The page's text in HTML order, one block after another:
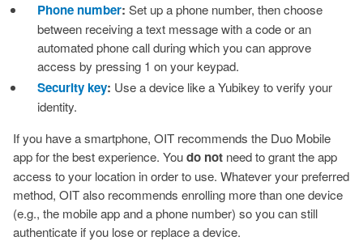
Phone number: Set up a phone number, then choose
between receiving a text message with a code or an
automated phone call during which you can approve
access by pressing 1 on your keypad.
Security key: Use a device like a Yubikey to verify your
identity.
If you have a smartphone, OIT recommends the Duo Mobile
app for the best experience. Youdo not need to grant the app
access to your location in order to use. Whatever your preferred
method, OIT also recommends enrolling more than one device
(e.g., the mobile app and a phone number) so you can still
authenticate if you lose or replace a device.